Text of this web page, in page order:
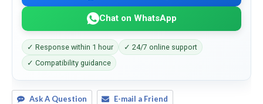
Chat on WhatsApp
✓ Response within 1 hour
✓ 24/7 online support
✓ Compatibility guidance
Ask A Question E-mail a Friend